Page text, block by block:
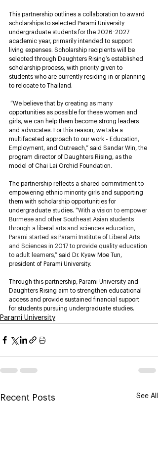
This partnership outlines a collaboration to award
scholarships to selected Parami University
undergraduate students for the 2026-2027
academic year, primarily intended to support
living expenses. Scholarship recipients will be
selected through Daughters Rising’s established
scholarship process, with priority given to
students who are currently residing in or planning
to relocate to Thailand.
“We believe that by creating as many
opportunities as possible for these women and
girls, we can help them become strong leaders
and advocates. For this reason, we take a
multifaceted approach to our work - Education,
Employment, and Outreach,” said Sandar Win, the
program director of Daughters Rising, as the
model of Chai Lai Orchid Foundation.
The partnership reflects a shared commitment to
empowering ethnic minority girls and supporting
them with scholarship opportunities for
undergraduate studies. “With a vision to empower
Burmese and other Southeast Asian students
through a liberal arts and sciences education,
Parami started as Parami Institute of Liberal Arts
and Sciences in 2017 to provide quality education
to adult learners,” said Dr. Kyaw Moe Tun,
president of Parami University.
Through this partnership, Parami University and
Daughters Rising aim to strengthen educational
access and provide sustained financial support
for students pursuing undergraduate studies.
Parami University
Recent Posts See All